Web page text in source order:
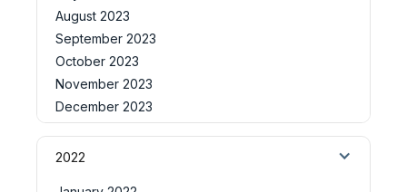
August 2023
September 2023
October 2023
November 2023
December 2023
2022